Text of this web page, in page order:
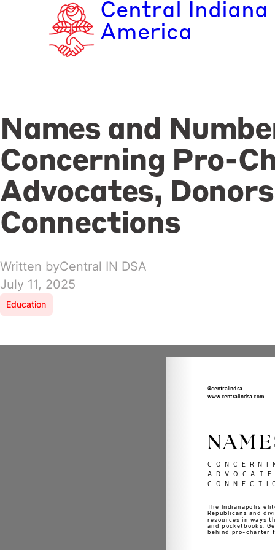
Central
America
Names and
Concerning Pro-
Advocates,
Connections
Written byCentral IN DSA
July 11, 2025
Education